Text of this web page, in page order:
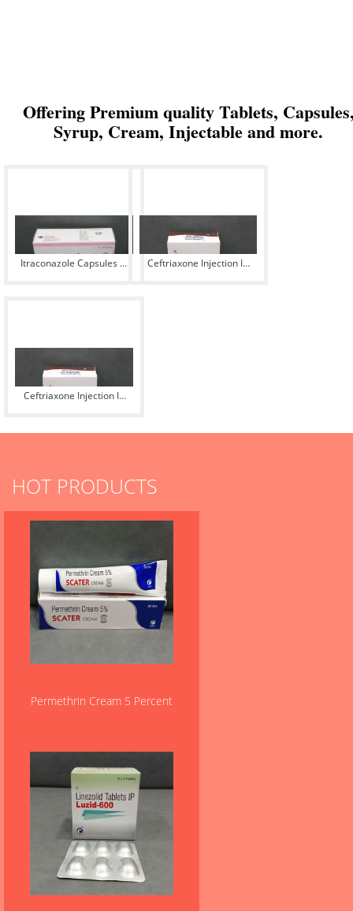
Offering Premium quality Tablets,
Syrup, Cream, Injectable and more.
Itraconazole Capsules IP
Ceftriaxone Injection IP
Ceftriaxone Injection IP
HOT PRODUCTS
Permethrin Cream 5 Percent